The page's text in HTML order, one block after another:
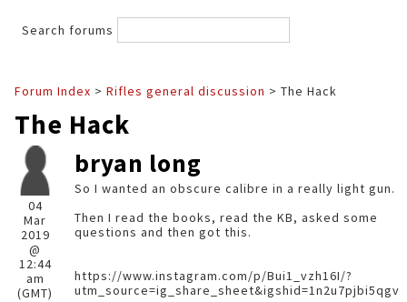
Search forums
Forum Index > Rifles general discussion > The Hack
The Hack
04
Mar
2019
@
12:44
am
(GMT)
bryan long
So I wanted an obscure calibre in a really light gun.
Then I read the books, read the KB, asked some
questions and then got this.
https://www.instagram.com/p/Bui1_vzh16I/?
utm_source=ig_share_sheet&igshid=1n2u7pjbi5qgv